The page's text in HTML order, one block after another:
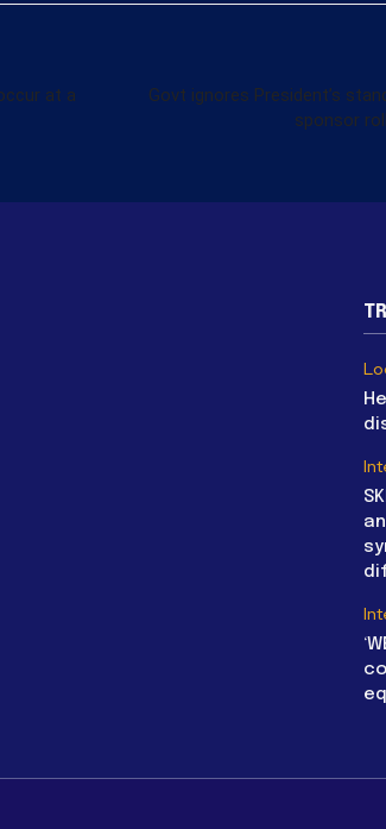
at a
Govt ignores President’s
sponsor